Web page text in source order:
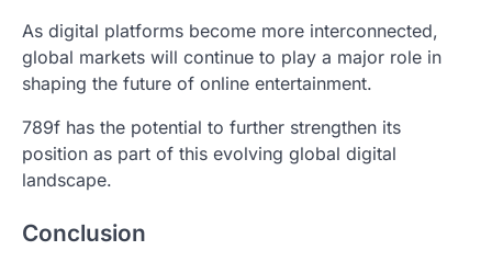
As digital platforms become more interconnected,
global markets will continue to play a major role in
shaping the future of online entertainment.
789f has the potential to further strengthen its
position as part of this evolving global digital
landscape.
Conclusion